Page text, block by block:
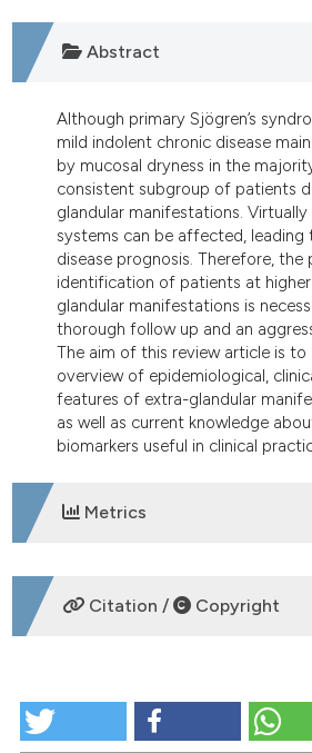
Abstract
Although primary Sjögren’s
mild indolent chronic disease
by mucosal dryness in the
consistent subgroup of patients
glandular manifestations. Virtually
systems can be affected, leading
disease prognosis. Therefore, the
identification of patients at
glandular manifestations is
thorough follow up and an
The aim of this review article is to
overview of epidemiological,
features of extra-glandular
as well as current knowledge
biomarkers useful in clinical
Metrics
DOWNLOADS
Citation / Copyright
The clinical spectrum of primary